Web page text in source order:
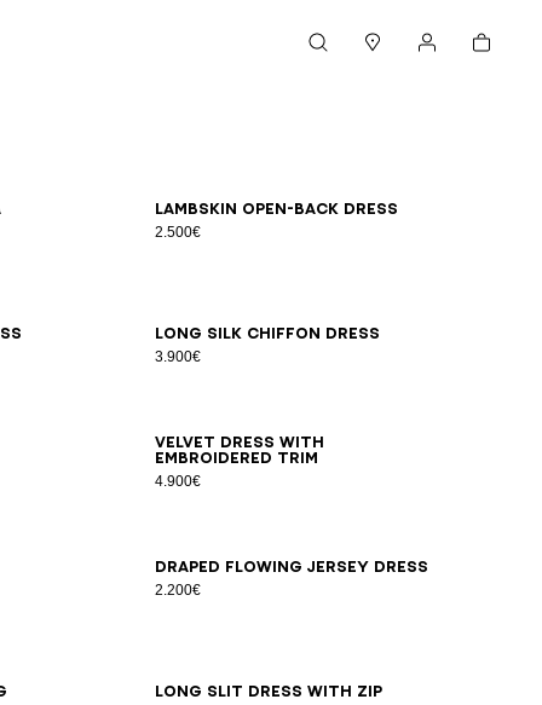
Cart
Lambskin open-back dress
2.500€
3436384042
Long silk chiffon dress
3.900€
3436384042
Velvet dress with
embroidered trim
4.900€
3436 384042
Draped flowing jersey dress
2.200€
3436384042
Long slit dress with zip
363840